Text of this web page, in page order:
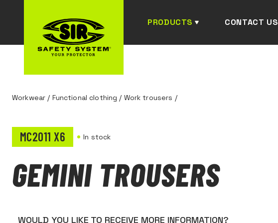
PRODUCTS CONTACT US
Workwear / Functional clothing / Work trousers /
MC2011 X6 In stock
GEMINI TROUSERS
WOULD YOU LIKE TO RECEIVE MORE INFORMATION?